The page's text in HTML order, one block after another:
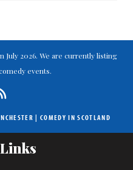
July 2026. We are currently listing
events.
| COMEDY IN SCOTLAND